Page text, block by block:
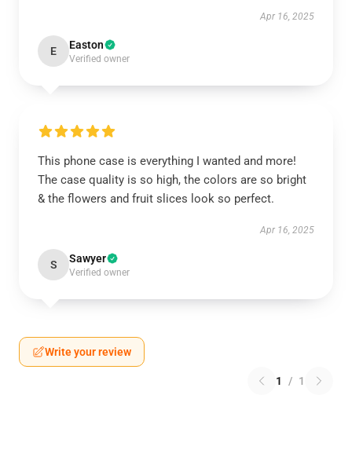
Apr 16, 2025
E Easton
Verified owner
This phone case is everything I wanted and more!
The case quality is so high, the colors are so bright
& the flowers and fruit slices look so perfect.
Apr 16, 2025
S Sawyer
Verified owner
Write your review
1 / 1